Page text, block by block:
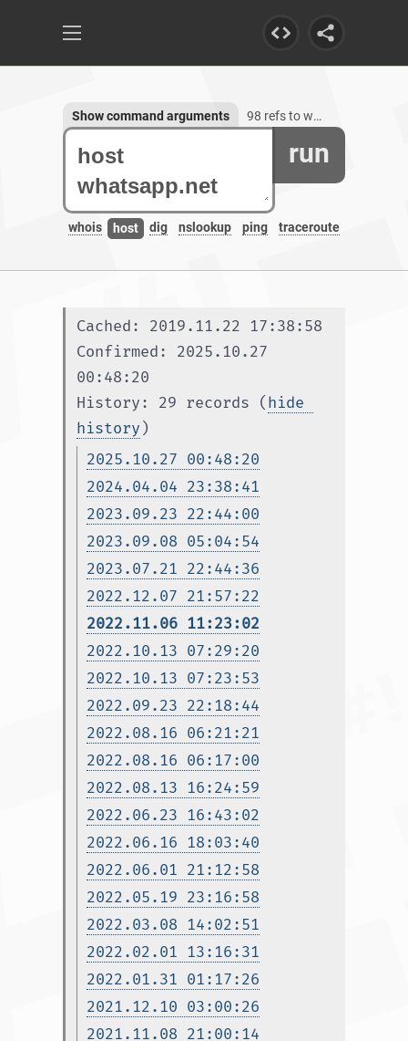
run
whois host dig nslookup ping traceroute
Show command arguments 98 refs to whatsapp.net, 55 subdomains
Cached: 2019.11.22 17:38:58
Confirmed: 2025.10.27
00:48:20
History: 29 records (hide
history )
2025.10.27 00:48:20
2024.04.04 23:38:41
2023.09.23 22:44:00
2023.09.08 05:04:54
2023.07.21 22:44:36
2022.12.07 21:57:22
2022.11.06 11:23:02
2022.10.13 07:29:20
2022.10.13 07:23:53
2022.09.23 22:18:44
2022.08.16 06:21:21
2022.08.16 06:17:00
2022.08.13 16:24:59
2022.06.23 16:43:02
2022.06.16 18:03:40
2022.06.01 21:12:58
2022.05.19 23:16:58
2022.03.08 14:02:51
2022.02.01 13:16:31
2022.01.31 01:17:26
2021.12.10 03:00:26
2021.11.08 21:00:14